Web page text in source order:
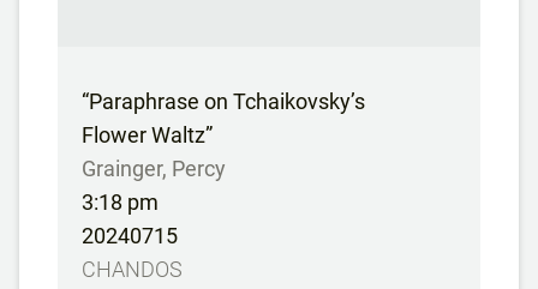
“Paraphrase on Tchaikovsky’s
Flower Waltz”
Grainger, Percy
3:18 pm
20240715
CHANDOS